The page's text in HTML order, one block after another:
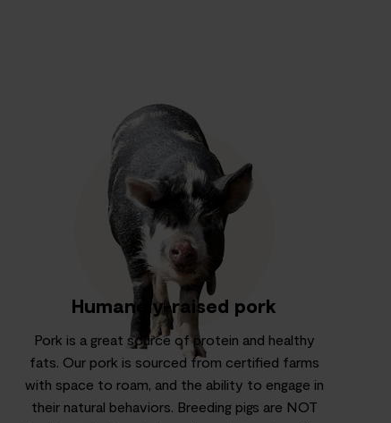
Humanely-raised pork
Pork is a great source of protein and healthy
fats. Our pork is sourced from certified farms
with space to roam, and the ability to engage in
their natural behaviors. Breeding pigs are NOT